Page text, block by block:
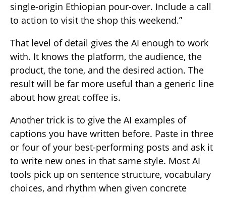
single-origin Ethiopian pour-over. Include a call
to action to visit the shop this weekend.”
That level of detail gives the AI enough to work
with. It knows the platform, the audience, the
product, the tone, and the desired action. The
result will be far more useful than a generic line
about how great coffee is.
Another trick is to give the AI examples of
captions you have written before. Paste in three
or four of your best-performing posts and ask it
to write new ones in that same style. Most AI
tools pick up on sentence structure, vocabulary
choices, and rhythm when given concrete